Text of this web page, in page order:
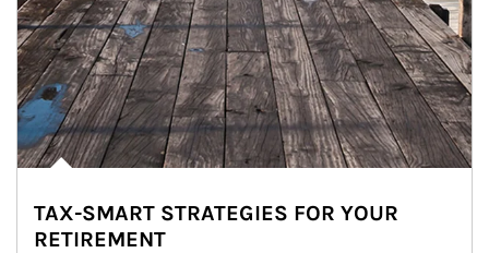
TAX-SMART STRATEGIES FOR YOUR
RETIREMENT